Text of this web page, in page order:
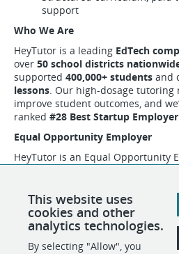
support
Who We Are
HeyTutor is a leading EdTech
over 50 school districts
supported 400,000+ students and
lessons. Our high-dosage tutoring
improve student outcomes, and
ranked #28 Best Startup
Equal Opportunity Employer
HeyTutor is an Equal Opportunity
race, color, religion, sex, sexual
national origin, disability, age, or
SHARE
This website uses
cookies and other
analytics technologies.
By selecting "Allow", you